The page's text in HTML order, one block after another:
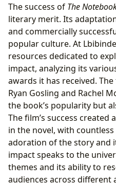
The success of The
literary merit. Its
and commercially
popular culture. At
resources dedicated to
impact, analyzing its
awards it has received.
Ryan Gosling and Rachel
the book’s popularity but
The film’s success
in the novel, with
adoration of the story and
impact speaks to the
themes and its ability to
audiences across different